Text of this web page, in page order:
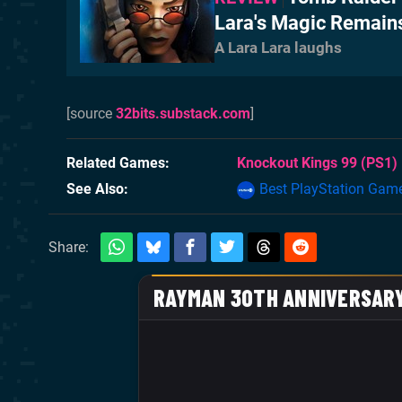
Lara's Magic
A Lara Lara laughs
[source 32bits.substack.com]
Related Games Knockout Kings 99 (PS1)
See Also
Best PlayStation
Share: